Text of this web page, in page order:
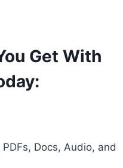
Get With
Docs, Audio, and